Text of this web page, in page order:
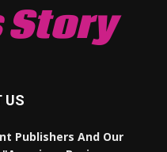
Story
US
Publishers And Our